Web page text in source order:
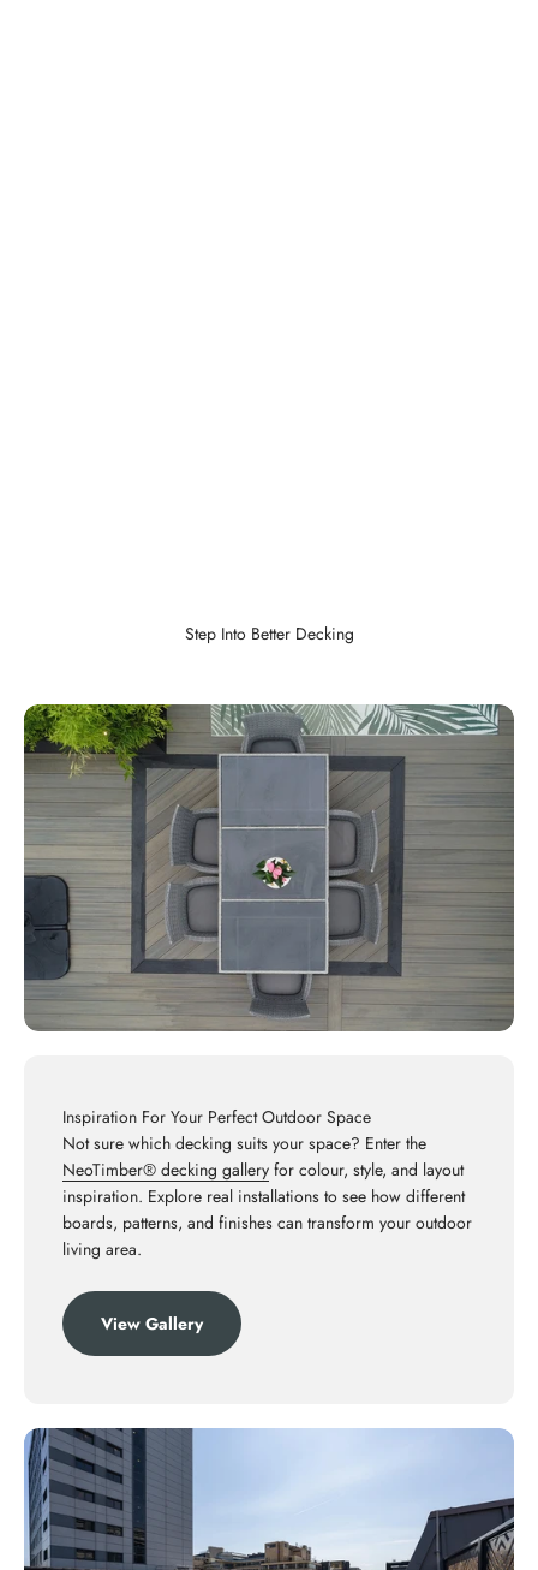
Step Into Better Decking
Inspiration For Your Perfect Outdoor Space
Not sure which decking suits your space? Enter the
NeoTimber® decking gallery for colour, style, and layout
inspiration. Explore real installations to see how different
boards, patterns, and finishes can transform your outdoor
living area.
View Gallery